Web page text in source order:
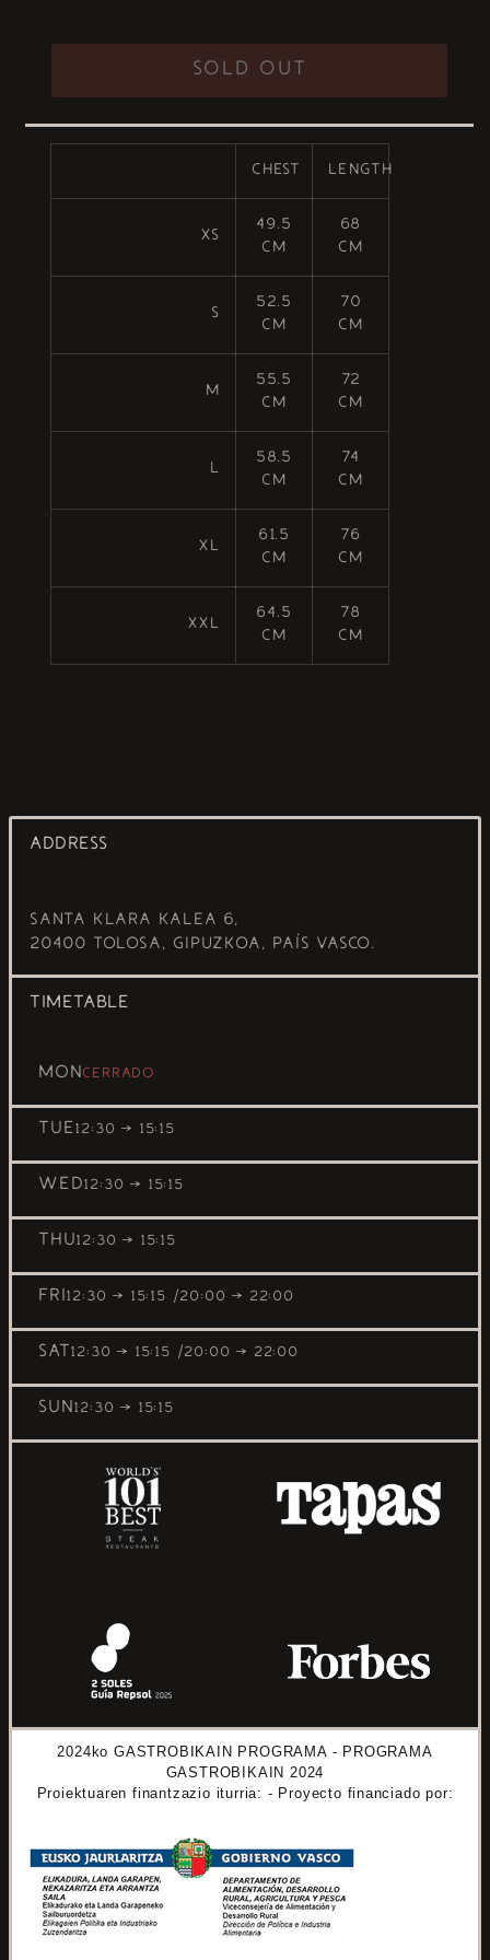
unavailable
SOLD OUT
CHEST LENGTH
XS 49.5
cm
68
cm
S 52.5
cm
70
cm
M 55.5
cm
72
cm
L 58.5
cm
74
cm
XL 61.5
cm
76
cm
XXL 64.5
cm
78
cm
ADDRESS
Santa Klara Kalea 6,
20400 Tolosa, Gipuzkoa, País Vasco.
TIMETABLE
MONCerrado
TUE12:30 → 15:15
WED12:30 → 15:15
THU12:30 → 15:15
FRI12:30 → 15:15 20:00 → 22:00
SAT12:30 → 15:15 20:00 → 22:00
SUN12:30 → 15:15
2024ko GASTROBIKAIN PROGRAMA - PROGRAMA
GASTROBIKAIN 2024
Proiektuaren finantzazio iturria: - Proyecto financiado por: